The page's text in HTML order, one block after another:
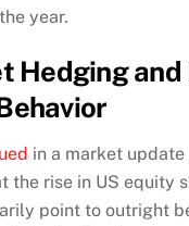
year.
Hedging and
in a market
the rise in US equity
point to outright